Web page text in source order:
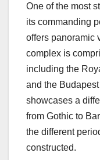
One of the most
its commanding
offers panoramic
complex is
including the
and the
showcases a
from Gothic to
the different
constructed.